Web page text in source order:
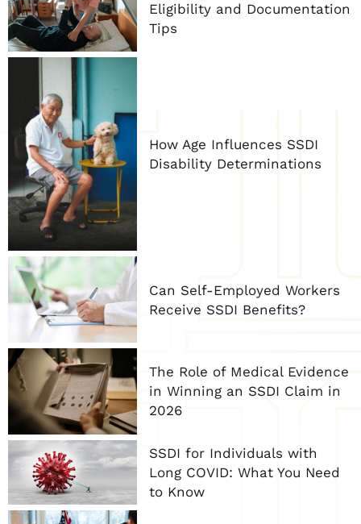
Eligibility and Documentation
Tips
How Age Influences SSDI
Disability Determinations
Can Self-Employed Workers
Receive SSDI Benefits?
The Role of Medical Evidence
in Winning an SSDI Claim in
2026
SSDI for Individuals with
Long COVID: What You Need
to Know